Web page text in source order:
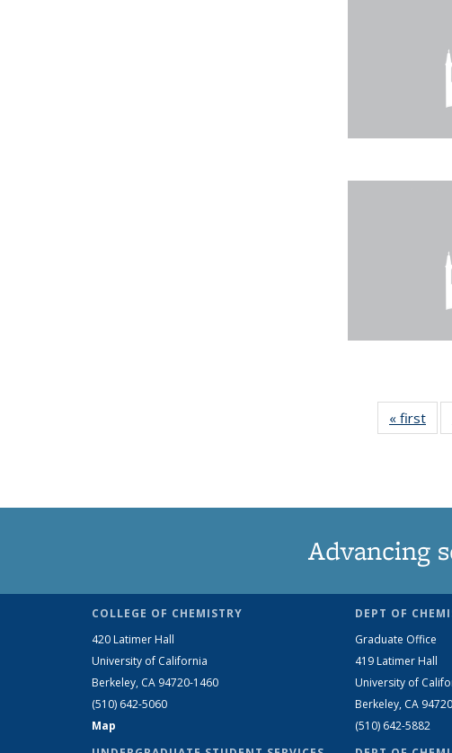
« first
Advancing
COLLEGE OF CHEMISTRY
420 Latimer Hall
University of California
Berkeley, CA 94720-1460
(510) 642-5060
Map
DEPT OF
Graduate Office
419 Latimer Hall
University of
Berkeley, CA
(510) 642-5882